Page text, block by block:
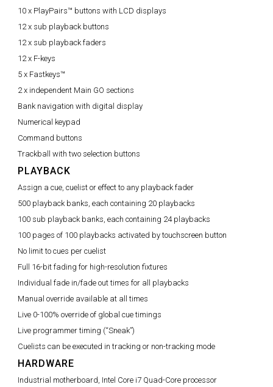
10 x PlayPairs™ buttons with LCD displays
12 x sub playback buttons
12 x sub playback faders
12 x F-keys
5 x Fastkeys™
2 x independent Main GO sections
Bank navigation with digital display
Numerical keypad
Command buttons
Trackball with two selection buttons
PLAYBACK
Assign a cue, cuelist or effect to any playback fader
500 playback banks, each containing 20 playbacks
100 sub playback banks, each containing 24 playbacks
100 pages of 100 playbacks activated by touchscreen button
No limit to cues per cuelist
Full 16-bit fading for high-resolution fixtures
Individual fade in/fade out times for all playbacks
Manual override available at all times
Live 0-100% override of global cue timings
Live programmer timing (“Sneak”)
Cuelists can be executed in tracking or non-tracking mode
HARDWARE
Industrial motherboard, Intel Core i7 Quad-Core processor